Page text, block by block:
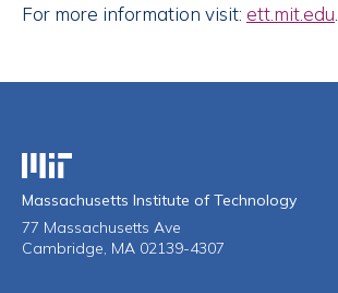
For more information visit: ett.mit.edu.
Massachusetts Institute of Technology
Massachusetts Institute of Technology
77 Massachusetts Ave
Cambridge, MA 02139-4307